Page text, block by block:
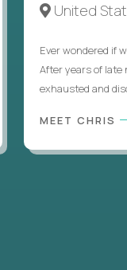
United
Ever wondered if
After years of late
exhausted and
MEET CHRIS